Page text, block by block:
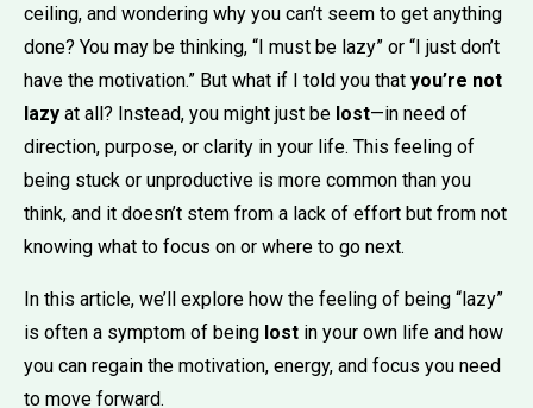
ceiling, and wondering why you can’t seem to get anything
done? You may be thinking, “I must be lazy” or “I just don’t
have the motivation.” But what if I told you that you’re not
lazy at all? Instead, you might just be lost—in need of
direction, purpose, or clarity in your life. This feeling of
being stuck or unproductive is more common than you
think, and it doesn’t stem from a lack of effort but from not
knowing what to focus on or where to go next.
In this article, we’ll explore how the feeling of being “lazy”
is often a symptom of being lost in your own life and how
you can regain the motivation, energy, and focus you need
to move forward.